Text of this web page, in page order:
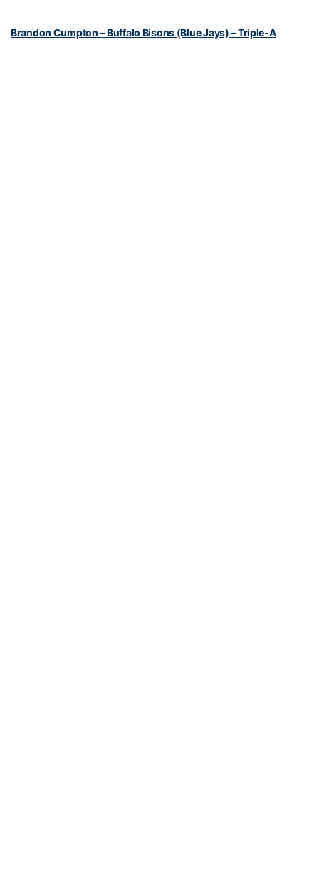
Brandon Cumpton – Buffalo Bisons (Blue Jays) – Triple-A
MLB 2018 stats: 1 GP, 0-0, 5.40 ERA, 1.2 IP, 2 SO, 3.00 WHIP